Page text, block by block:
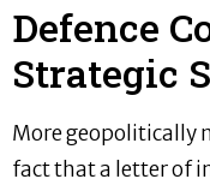
Defence
Strategic
More geopolitically
fact that a letter of